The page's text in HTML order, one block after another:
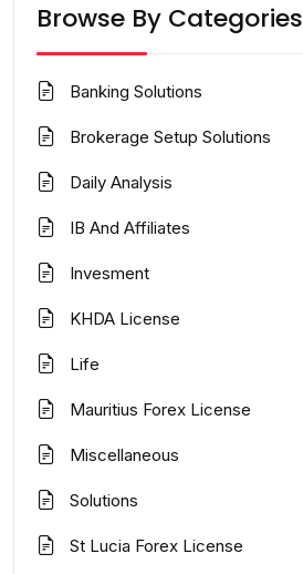
Browse By Categories
Banking Solutions
Brokerage Setup Solutions
Daily Analysis
IB And Affiliates
Invesment
KHDA License
Life
Mauritius Forex License
Miscellaneous
Solutions
St Lucia Forex License